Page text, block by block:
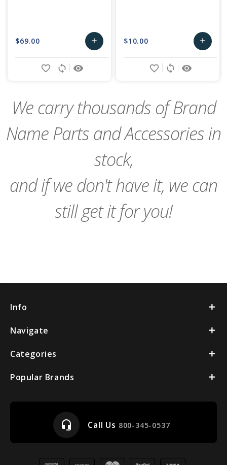
$69.00 add
Add
remove_red_eye
sync
favorite_border
$10.00 add
Add
remove_red_eye
sync
favorite_border
We carry thousands of Brand
Name Parts and Accessories in
stock,
and if we don't have it, we can
still get it for you!
Info
Navigate
Categories
Popular Brands
headset_mic Call Us 800-345-0537